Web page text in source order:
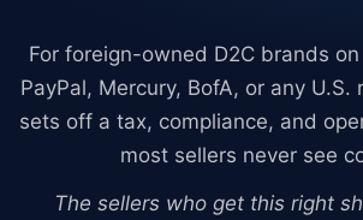
For foreign-owned D2C brands
PayPal, Mercury, BofA, or any U.S.
sets off a tax, compliance, and
most sellers never see
The sellers who get this right